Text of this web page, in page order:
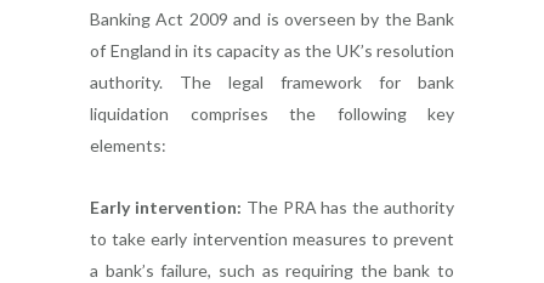
Banking Act 2009 and is overseen by the Bank
of England in its capacity as the UK’s resolution
authority. The legal framework for bank
liquidation comprises the following key
elements:
Early intervention: The PRA has the authority
to take early intervention measures to prevent
a bank’s failure, such as requiring the bank to